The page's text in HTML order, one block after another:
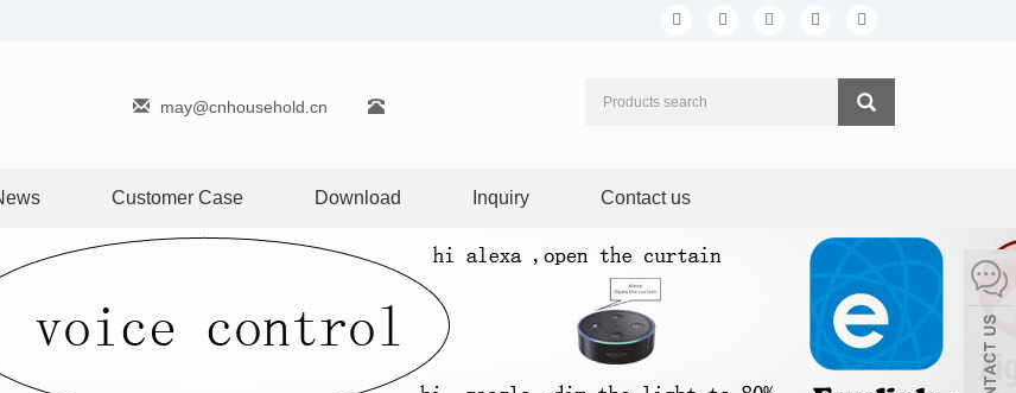
may@cnhousehold.cn
Customer Case Download Inquiry Contact us